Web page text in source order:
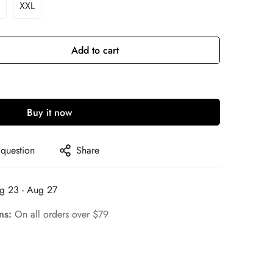
XXLVariant
Out
Add to cart
Buy it now
Share
23 - Aug 27
On all orders over $79